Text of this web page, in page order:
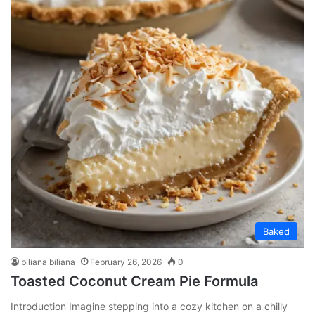
Baked
biliana biliana February 26, 2026 0
Toasted Coconut Cream Pie Formula
Introduction Imagine stepping into a cozy kitchen on a chilly